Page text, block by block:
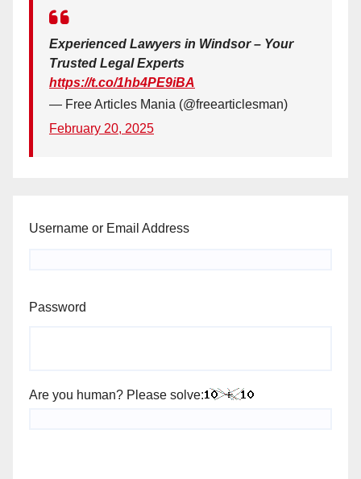
Experienced Lawyers in Windsor – Your
Trusted Legal Experts
https://t.co/1hb4PE9iBA
— Free Articles Mania (@freearticlesman)
February 20, 2025
Username or Email Address
Password
Are you human? Please solve: